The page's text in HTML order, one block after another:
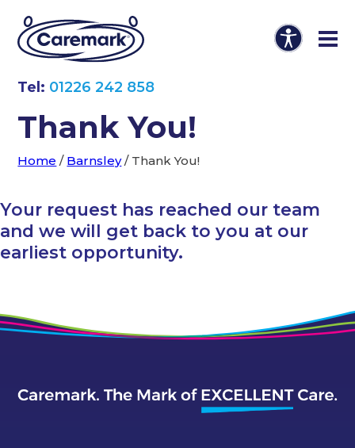
Tel: 01226 242 858
Thank You!
Home / Barnsley/ Thank You!
Your request has reached our team
and we will get back to you at our
earliest opportunity.